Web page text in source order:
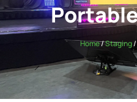
Home/Staging/